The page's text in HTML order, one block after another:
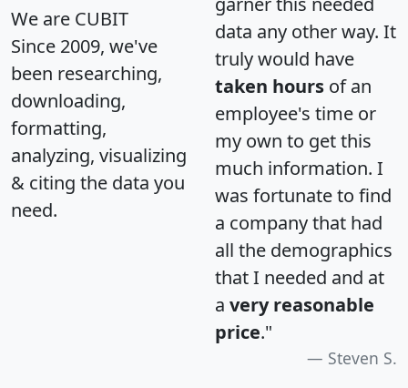
We are CUBIT
Since 2009, we've
been researching,
downloading,
formatting,
analyzing, visualizing
& citing the data you
need.
data any other way. It
truly would have
taken hours of an
employee's time or
my own to get this
much information. I
was fortunate to find
a company that had
all the demographics
that I needed and at
a very reasonable
price."
Steven S.